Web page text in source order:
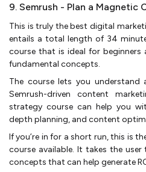
9. Semrush - Plan a
This is truly the best digital
entails a total length of 34
course that is ideal for
fundamental concepts.
The course lets you
Semrush-driven content
strategy course can help you
depth planning, and content
If you’re in for a short run, this is
course available. It takes the
concepts that can help generate